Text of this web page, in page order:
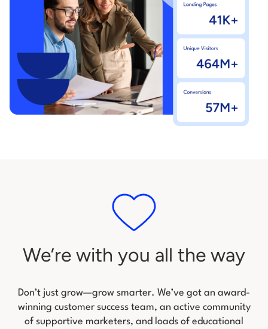
We’re with you all the way
Don’t just grow—grow smarter. We’ve got an award-
winning customer success team, an active community
of supportive marketers, and loads of educational